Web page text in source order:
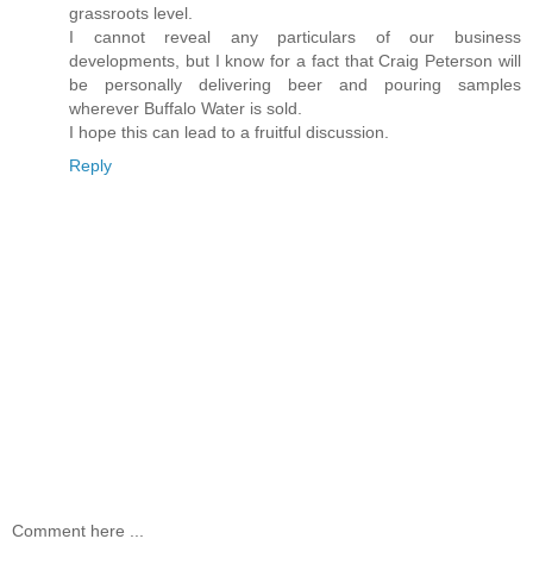
grassroots level.
I cannot reveal any particulars of our business
developments, but I know for a fact that Craig Peterson will
be personally delivering beer and pouring samples
wherever Buffalo Water is sold.
I hope this can lead to a fruitful discussion.
Reply
Comment here ...